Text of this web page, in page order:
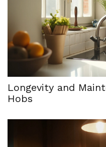
Longevity and
Hobs